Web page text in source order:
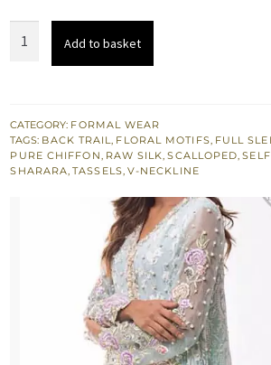
Shirt
Silky
Sharara
Add to basket
CATEGORY: FORMAL WEAR
TAGS: BACK TRAIL, FLORAL MOTIFS, FULL
PURE CHIFFON, RAW SILK,SCALLOPED,
SHARARA,TASSELS, V-NECKLINE